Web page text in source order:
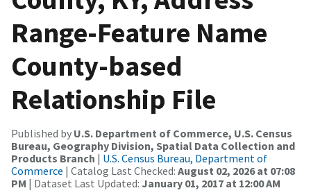
Range-Feature Name
County-based
Relationship File
Published by U.S. Department of Commerce, U.S. Census
Bureau, Geography Division, Spatial Data Collection and
Products Branch | U.S. Census Bureau, Department of
Commerce | Catalog Last Checked: August 02, 2026 at 07:08
PM | Dataset Last Updated: January 01, 2017 at 12:00 AM